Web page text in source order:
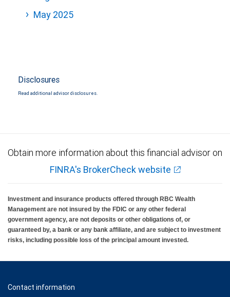
May 2025
Disclosures
Read additional advisor disclosures.
Obtain more information about this financial advisor on
FINRA's BrokerCheck website
Investment and insurance products offered through RBC Wealth
Management are not insured by the FDIC or any other federal
government agency, are not deposits or other obligations of, or
guaranteed by, a bank or any bank affiliate, and are subject to investment
risks, including possible loss of the principal amount invested.
Contact information